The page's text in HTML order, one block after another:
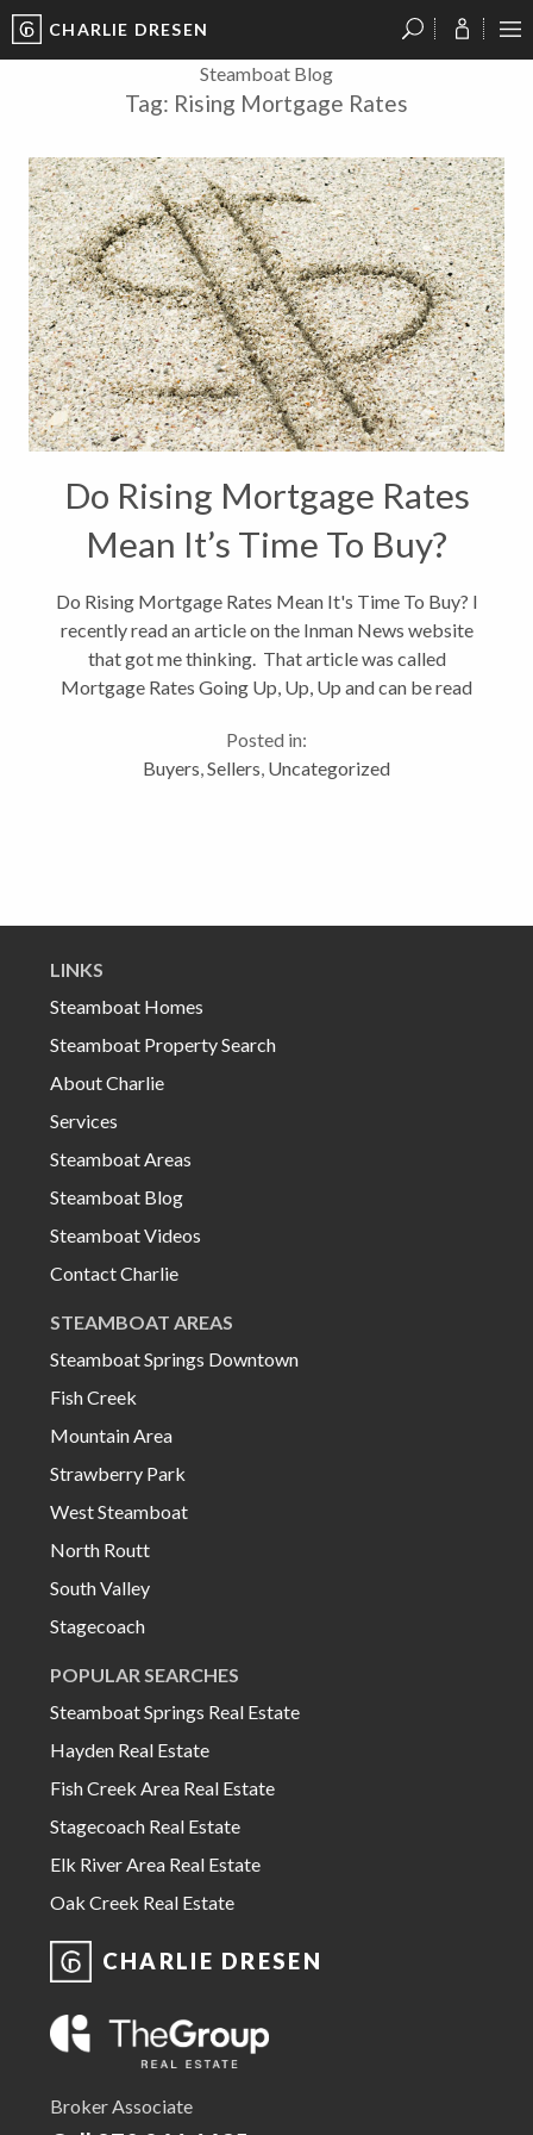
CHARLIE DRESEN
Steamboat Blog
Tag: Rising Mortgage Rates
Do Rising Mortgage Rates
Mean It’s Time To Buy?
Do Rising Mortgage Rates Mean It's Time To Buy? I
recently read an article on the Inman News website
that got me thinking. That article was called
Mortgage Rates Going Up, Up, Up and can be read
rates have been...
Posted in:
Buyers Sellers Uncategorized
LINKS
Steamboat Homes
Steamboat Property Search
About Charlie
Services
Steamboat Areas
Steamboat Blog
Steamboat Videos
Contact Charlie
STEAMBOAT AREAS
Steamboat Springs Downtown
Fish Creek
Mountain Area
Strawberry Park
West Steamboat
North Routt
South Valley
Stagecoach
POPULAR SEARCHES
Steamboat Springs Real Estate
Hayden Real Estate
Fish Creek Area Real Estate
Stagecoach Real Estate
Elk River Area Real Estate
Oak Creek Real Estate
CHARLIE DRESEN
Broker Associate